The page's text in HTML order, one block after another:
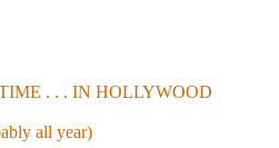
TIME . . . IN HOLLYWOOD
all year)